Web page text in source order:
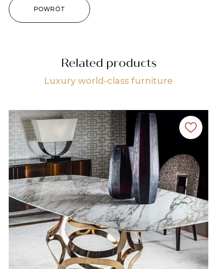
POWRÓT
Related products
Luxury world-class furniture